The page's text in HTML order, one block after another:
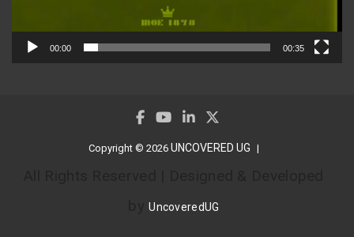
00:00 00:35
Copyright © 2026 UNCOVERED UG
byUncoveredUG